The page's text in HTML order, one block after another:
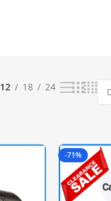
12 18 24
-71%